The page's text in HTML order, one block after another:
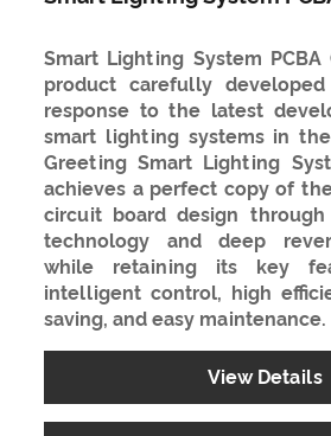
Smart Lighting System
product carefully
response to the latest
smart lighting systems in
Greeting Smart Lighting
achieves a perfect copy of
circuit board design
technology and deep
while retaining its key
intelligent control, high
saving, and easy maintenance.
View Details